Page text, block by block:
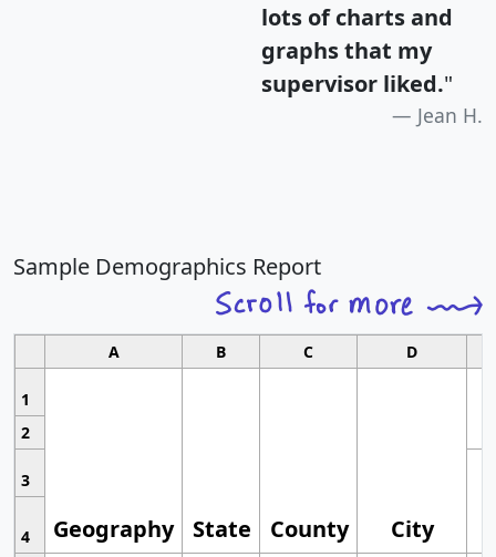
lots of charts and
graphs that my
supervisor liked."
Jean H.
Sample Demographics Report
A B C D
1
Geography State County City
2
3
4